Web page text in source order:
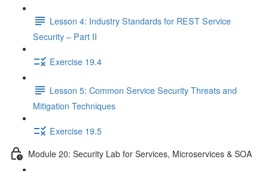
Lesson 4: Industry Standards for REST Service
Security – Part II
Exercise 19.4
Lesson 5: Common Service Security Threats and
Mitigation Techniques
Exercise 19.5
Module 20: Security Lab for Services, Microservices & SOA